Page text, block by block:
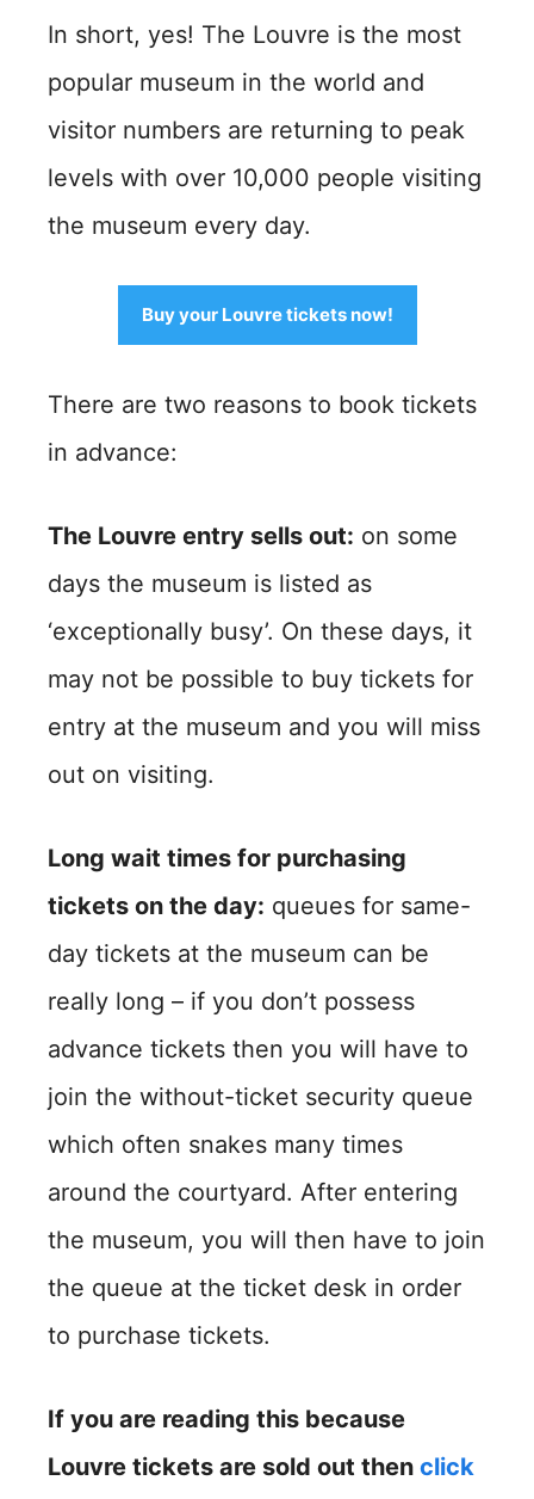
In short, yes! The Louvre is the most
popular museum in the world and
visitor numbers are returning to peak
levels with over 10,000 people visiting
the museum every day.
Buy your Louvre tickets now!
There are two reasons to book tickets
in advance:
The Louvre entry sells out: on some
days the museum is listed as
‘exceptionally busy’. On these days, it
may not be possible to buy tickets for
entry at the museum and you will miss
out on visiting.
Long wait times for purchasing
tickets on the day: queues for same-
day tickets at the museum can be
really long – if you don’t possess
advance tickets then you will have to
join the without-ticket security queue
which often snakes many times
around the courtyard. After entering
the museum, you will then have to join
the queue at the ticket desk in order
to purchase tickets.
If you are reading this because
Louvre tickets are sold out then click